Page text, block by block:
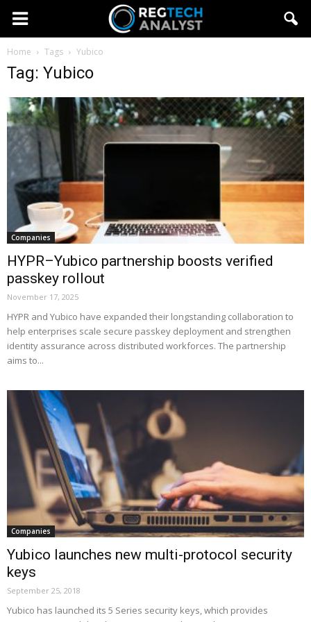
Home Tags Yubico
Tag: Yubico
Companies
HYPR–Yubico partnership boosts verified
passkey rollout
November 17, 2025
HYPR and Yubico have expanded their longstanding collaboration to
help enterprises scale secure passkey deployment and strengthen
identity assurance across distributed workforces. The partnership
aims to...
Companies
Yubico launches new multi-protocol security
keys
September 25, 2018
Yubico has launched its 5 Series security keys, which provides